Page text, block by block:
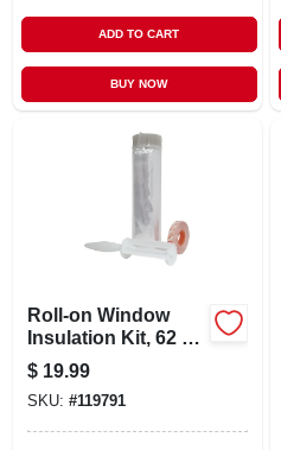
SIGN UP
ADD TO CART
BUY NOW
Roll-on Window
Insulation Kit, 62 X
126 In.
$ 19.99
SKU: #119791